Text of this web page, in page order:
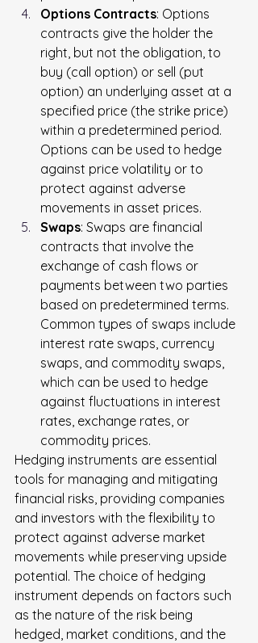
Options Contracts: Options
contracts give the holder the
right, but not the obligation, to
buy (call option) or sell (put
option) an underlying asset at a
specified price (the strike price)
within a predetermined period.
Options can be used to hedge
against price volatility or to
protect against adverse
movements in asset prices.
Swaps: Swaps are financial
contracts that involve the
exchange of cash flows or
payments between two parties
based on predetermined terms.
Common types of swaps include
interest rate swaps, currency
swaps, and commodity swaps,
which can be used to hedge
against fluctuations in interest
rates, exchange rates, or
commodity prices.
Hedging instruments are essential
tools for managing and mitigating
financial risks, providing companies
and investors with the flexibility to
protect against adverse market
movements while preserving upside
potential. The choice of hedging
instrument depends on factors such
as the nature of the risk being
hedged, market conditions, and the